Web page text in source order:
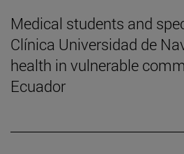
Medical students and
Clínica Universidad de
health in vulnerable
Ecuador